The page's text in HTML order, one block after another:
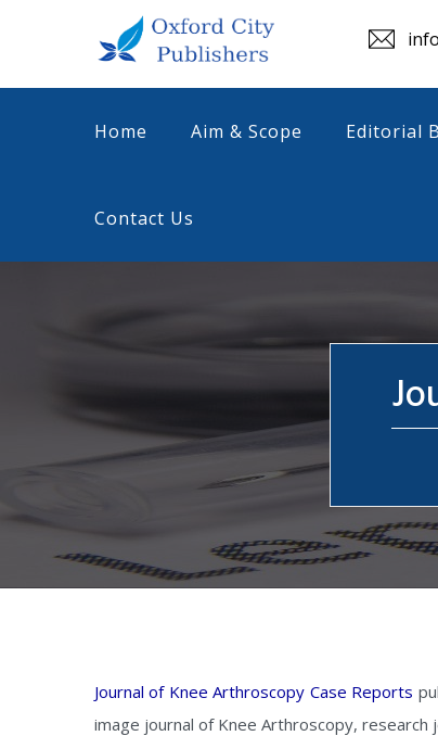
Home Aim & Scope Editorial
Contact Us
Journal of Knee Arthroscopy Case Reports
image journal of Knee Arthroscopy,